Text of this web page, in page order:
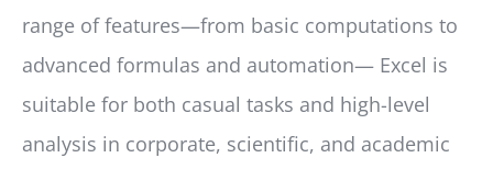
range of features—from basic computations to
advanced formulas and automation— Excel is
suitable for both casual tasks and high-level
analysis in corporate, scientific, and academic